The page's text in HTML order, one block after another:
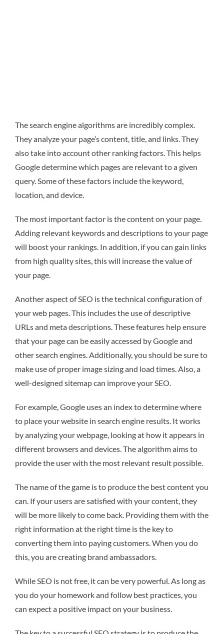
The search engine algorithms are incredibly complex.
They analyze your page’s content, title, and links. They
also take into account other ranking factors. This helps
Google determine which pages are relevant to a given
query. Some of these factors include the keyword,
location, and device.
The most important factor is the content on your page.
Adding relevant keywords and descriptions to your page
will boost your rankings. In addition, if you can gain links
from high quality sites, this will increase the value of
your page.
Another aspect of SEO is the technical configuration of
your web pages. This includes the use of descriptive
URLs and meta descriptions. These features help ensure
that your page can be easily accessed by Google and
other search engines. Additionally, you should be sure to
make use of proper image sizing and load times. Also, a
well-designed sitemap can improve your SEO.
For example, Google uses an index to determine where
to place your website in search engine results. It works
by analyzing your webpage, looking at how it appears in
different browsers and devices. The algorithm aims to
provide the user with the most relevant result possible.
The name of the game is to produce the best content you
can. If your users are satisfied with your content, they
will be more likely to come back. Providing them with the
right information at the right time is the key to
converting them into paying customers. When you do
this, you are creating brand ambassadors.
While SEO is not free, it can be very powerful. As long as
you do your homework and follow best practices, you
can expect a positive impact on your business.